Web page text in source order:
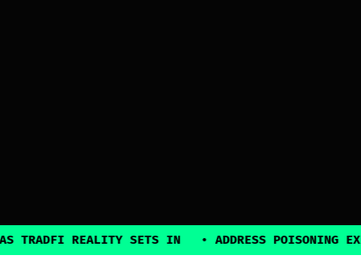
REALITY SETS IN • ADDRESS POISONING